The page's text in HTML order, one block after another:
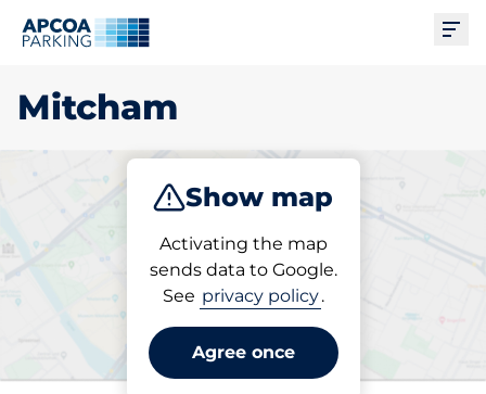
Mitcham
Show map
Activating the map
sends data to Google.
See privacy policy.
Agree once
Subscribe
Pick your subscribed
parking space in Mitcham